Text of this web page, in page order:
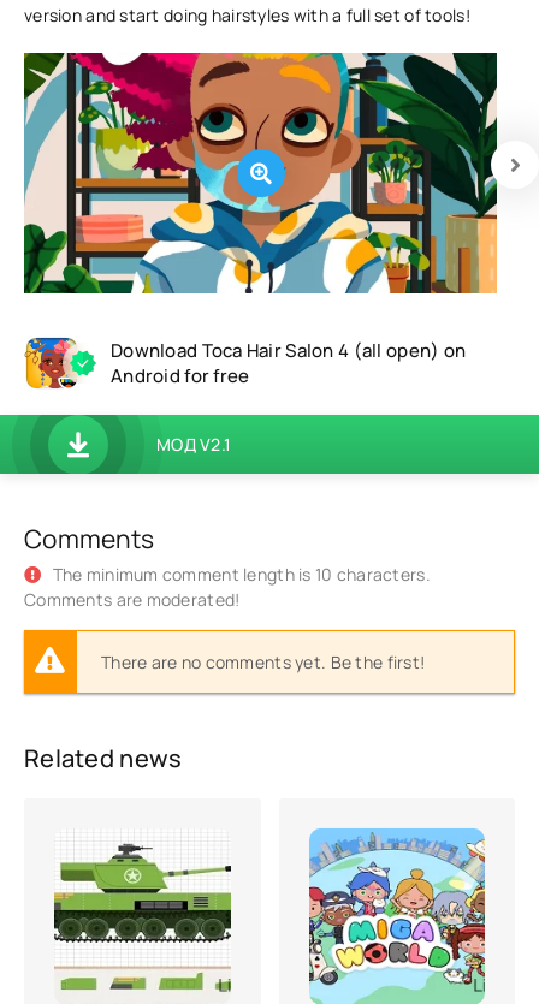
version and start doing hairstyles with a full set of tools!
Download Toca Hair Salon 4 (all open) on
Android for free
МОД V2.1
Comments
The minimum comment length is 10 characters.
Comments are moderated!
There are no comments yet. Be the first!
Related news